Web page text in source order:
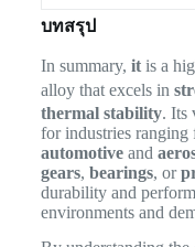
บทสรุป
In summary, itis a
alloy that excels in
thermal stability. Its
for industries ranging
automotiveand
gears, bearings, or
durability and
environments and